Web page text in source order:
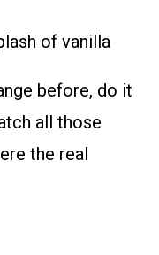
of vanilla
before, do it
all those
the real